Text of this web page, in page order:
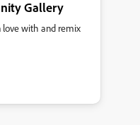
Gallery
love with and remix